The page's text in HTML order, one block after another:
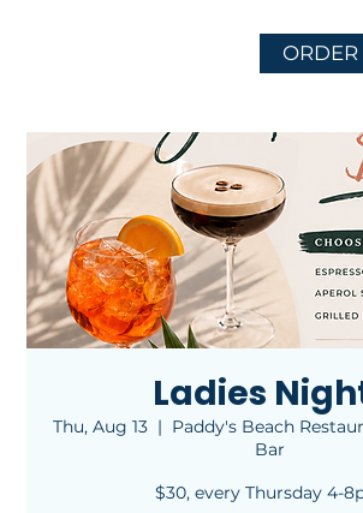
Ladies
Thu, Aug 13
  |
Paddy's Beach
Bar
$30, every Thursday 4-